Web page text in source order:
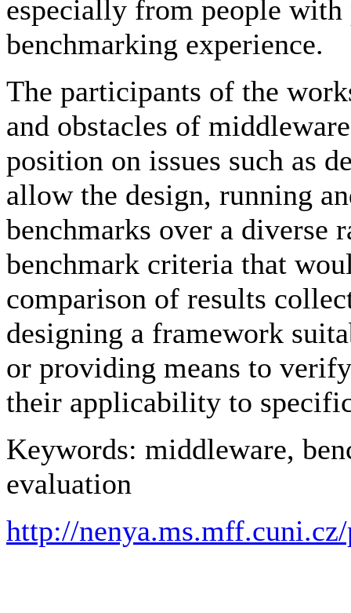
especially from people
benchmarking experience.
The participants of the
and obstacles of
position on issues such as
allow the design, running
benchmarks over a diverse
benchmark criteria that
comparison of results
designing a framework
or providing means to
their applicability to
Keywords: middleware,
evaluation
http://